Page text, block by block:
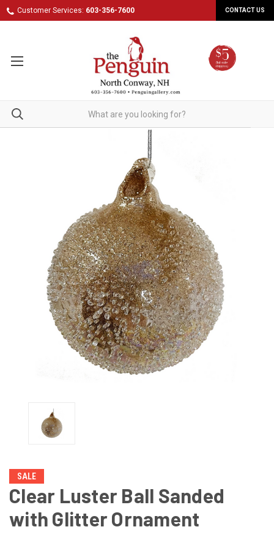
Customer Services: 603-356-7600 CONTACT US
SALE
Clear Luster Ball Sanded
with Glitter Ornament